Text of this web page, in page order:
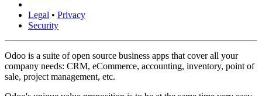
Legal • Privacy
Security
Odoo is a suite of open source business apps that cover all your
company needs: CRM, eCommerce, accounting, inventory, point of
sale, project management, etc.